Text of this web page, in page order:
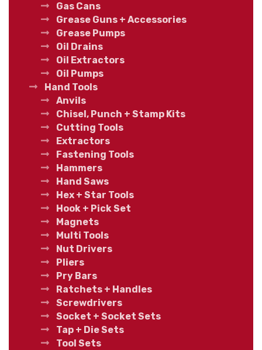
Gas Cans
Grease Guns + Accessories
Grease Pumps
Oil Drains
Oil Extractors
Oil Pumps
Hand Tools
Anvils
Chisel, Punch + Stamp Kits
Cutting Tools
Extractors
Fastening Tools
Hammers
Hand Saws
Hex + Star Tools
Hook + Pick Set
Magnets
Multi Tools
Nut Drivers
Pliers
Pry Bars
Ratchets + Handles
Screwdrivers
Socket + Socket Sets
Tap + Die Sets
Tool Sets